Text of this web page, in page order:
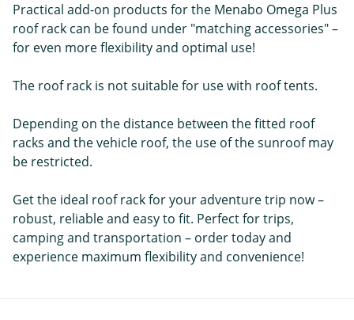
Practical add-on products for the Menabo Omega Plus
roof rack can be found under "matching accessories" –
for even more flexibility and optimal use!
The roof rack is not suitable for use with roof tents.
Depending on the distance between the fitted roof
racks and the vehicle roof, the use of the sunroof may
be restricted.
Get the ideal roof rack for your adventure trip now –
robust, reliable and easy to fit. Perfect for trips,
camping and transportation – order today and
experience maximum flexibility and convenience!